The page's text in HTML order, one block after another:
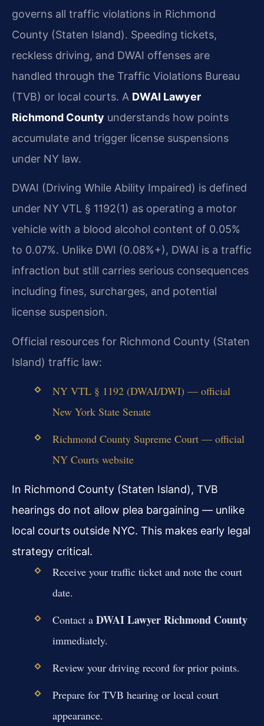
governs all traffic violations in Richmond
County (Staten Island). Speeding tickets,
reckless driving, and DWAI offenses are
handled through the Traffic Violations Bureau
(TVB) or local courts. A DWAI Lawyer
Richmond County understands how points
accumulate and trigger license suspensions
under NY law.
DWAI (Driving While Ability Impaired) is defined
under NY VTL § 1192(1) as operating a motor
vehicle with a blood alcohol content of 0.05%
to 0.07%. Unlike DWI (0.08%+), DWAI is a traffic
infraction but still carries serious consequences
including fines, surcharges, and potential
license suspension.
Official resources for Richmond County (Staten
Island) traffic law:
NY VTL § 1192 (DWAI/DWI) — official
New York State Senate
Richmond County Supreme Court — official
NY Courts website
In Richmond County (Staten Island), TVB
hearings do not allow plea bargaining — unlike
local courts outside NYC. This makes early legal
strategy critical.
Receive your traffic ticket and note the court
date.
Contact a DWAI Lawyer Richmond County
immediately.
Review your driving record for prior points.
Prepare for TVB hearing or local court
appearance.